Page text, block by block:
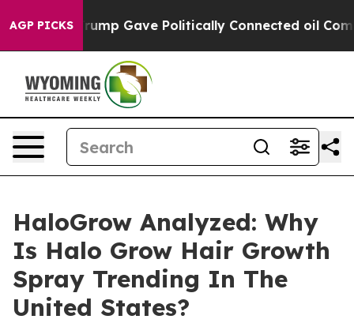
AGP PICKSPolitically Connected oil Companies — not
HaloGrow Analyzed: Why
Is Halo Grow Hair Growth
Spray Trending In The
United States?